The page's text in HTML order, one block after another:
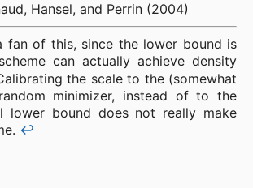
Hansel, and Perrin (2004)
fan of this, since the lower bound is
can actually achieve density
the scale to the (somewhat
minimizer, instead of to the
lower bound does not really make
↩︎